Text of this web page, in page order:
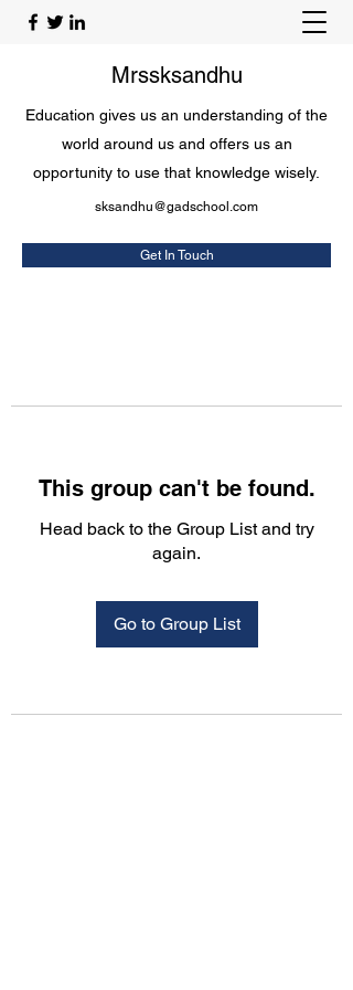
Mrssksandhu
Education gives us an understanding of the
world around us and offers us an
opportunity to use that knowledge wisely.
sksandhu@gadschool.com
Get In Touch
This group can't be found.
Head back to the Group List and try
again.
Go to Group List